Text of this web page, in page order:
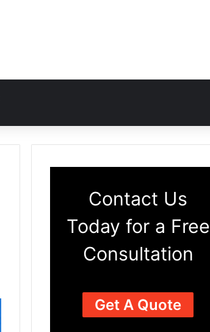
Contact Us
Today for a Free
Consultation
Get A Quote